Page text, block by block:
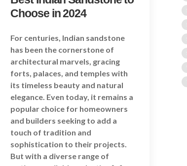
Choose in 2024
For centuries, Indian sandstone
has been the cornerstone of
architectural marvels, gracing
forts, palaces, and temples with
its timeless beauty and natural
elegance. Even today, it remains a
popular choice for homeowners
and builders seeking to add a
touch of tradition and
sophistication to their projects.
But with a diverse range of